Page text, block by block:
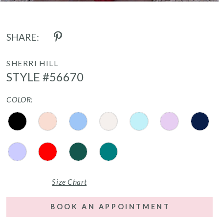
SHARE:
SHERRI HILL
STYLE #56670
COLOR:
Size Chart
BOOK AN APPOINTMENT